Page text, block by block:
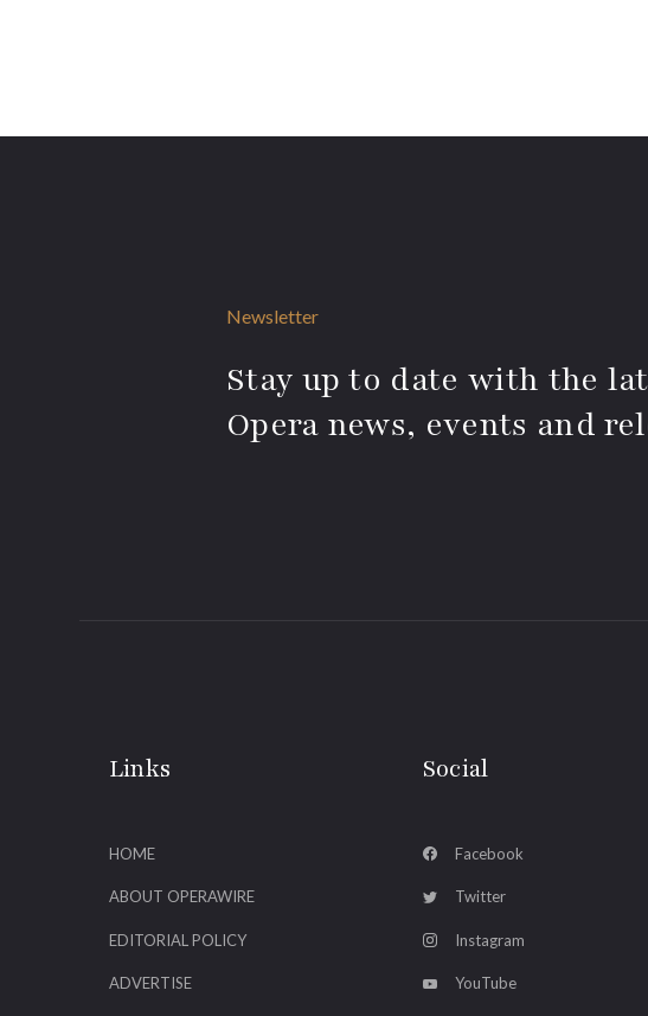
Newsletter
Stay up to date with the
Opera news, events and
Links
HOME
ABOUT OPERAWIRE
EDITORIAL POLICY
ADVERTISE
Social
Facebook
Twitter
Instagram
YouTube